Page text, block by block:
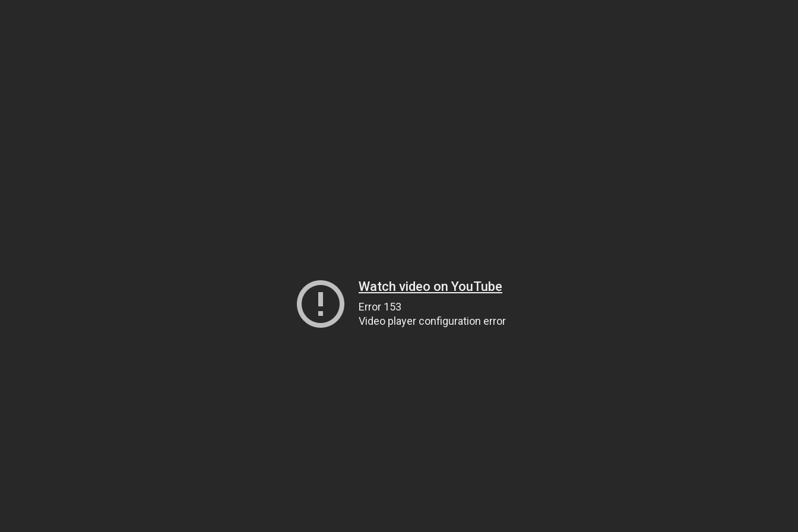
Watch video on YouTube
Error 153
Video player configuration error